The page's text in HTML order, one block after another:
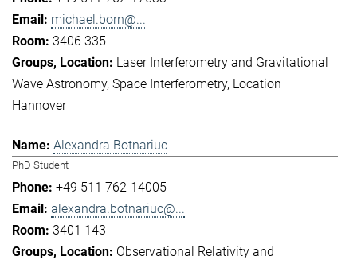
michael.born@...
3406 335
Laser Interferometry and Gravitational
Wave Astronomy Space Interferometry Location
Hannover
Alexandra Botnariuc
PhD Student
+49 511 762-14005
alexandra.botnariuc@...
3401 143
Observational Relativity and